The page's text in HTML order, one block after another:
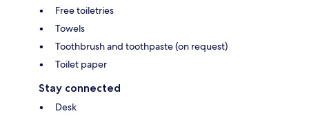
Free toiletries
Towels
Toothbrush and toothpaste (on request)
Toilet paper
Stay connected
Desk